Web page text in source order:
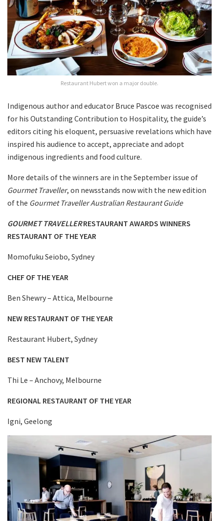
Restaurant Hubert won a major double.
Indigenous author and educator Bruce Pascoe was recognised
for his Outstanding Contribution to Hospitality, the guide’s
editors citing his eloquent, persuasive revelations which have
inspired his audience to accept, appreciate and adopt
indigenous ingredients and food culture.
More details of the winners are in the September issue of
Gourmet Traveller, on newsstands now with the new edition
of the Gourmet Traveller Australian Restaurant Guide
GOURMET TRAVELLERRESTAURANT AWARDS WINNERS
RESTAURANT OF THE YEAR
Momofuku Seiobo, Sydney
CHEF OF THE YEAR
Ben Shewry – Attica, Melbourne
NEW RESTAURANT OF THE YEAR
Restaurant Hubert, Sydney
BEST NEW TALENT
Thi Le – Anchovy, Melbourne
REGIONAL RESTAURANT OF THE YEAR
Igni, Geelong